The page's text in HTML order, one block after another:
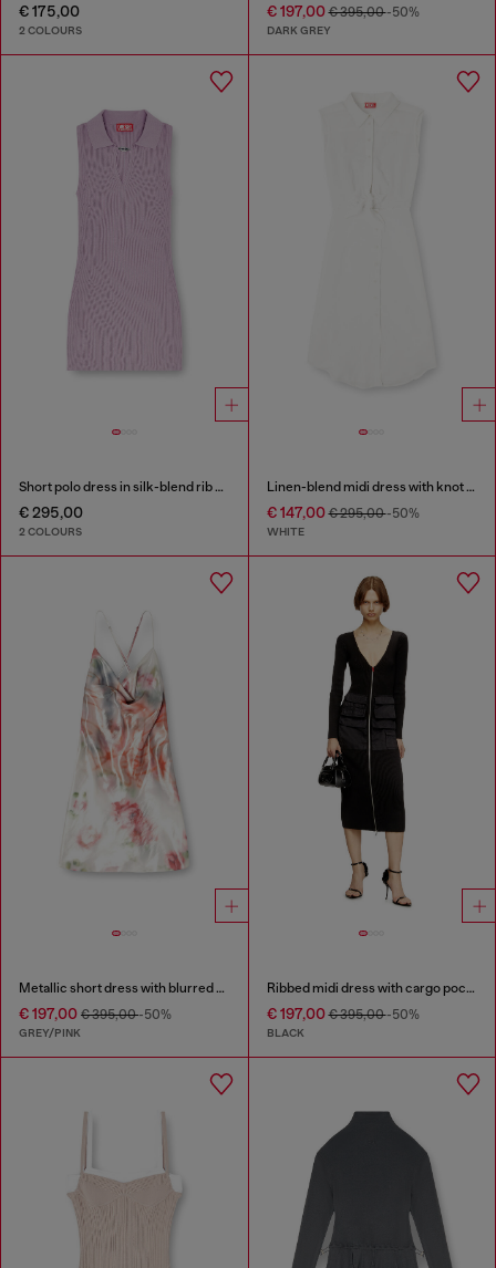
€ 175,00
2 COLOURS
€ 197,00€ 395,00-50%
DARK GREY
Short polo dress in silk-blend rib knit
€ 295,00
2 COLOURS
Linen-blend midi dress with knot detail
€ 147,00€ 295,00-50%
WHITE
Metallic short dress with blurred rose print
€ 197,00 € 395,00-50%
GREY/PINK
Ribbed midi dress with cargo pockets
€ 197,00€ 395,00-50%
BLACK